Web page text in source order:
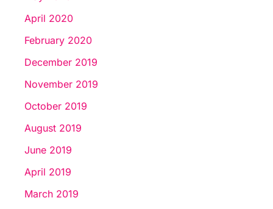
April 2020
February 2020
December 2019
November 2019
October 2019
August 2019
June 2019
April 2019
March 2019